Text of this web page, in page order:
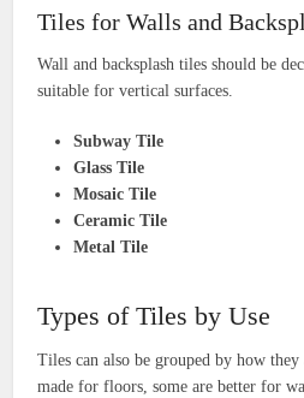
Tiles for Walls and
Wall and backsplash tiles should be
suitable for vertical surfaces.
Subway Tile
Glass Tile
Mosaic Tile
Ceramic Tile
Metal Tile
Types of Tiles by Use
Tiles can also be grouped by how they
made for floors, some are better for